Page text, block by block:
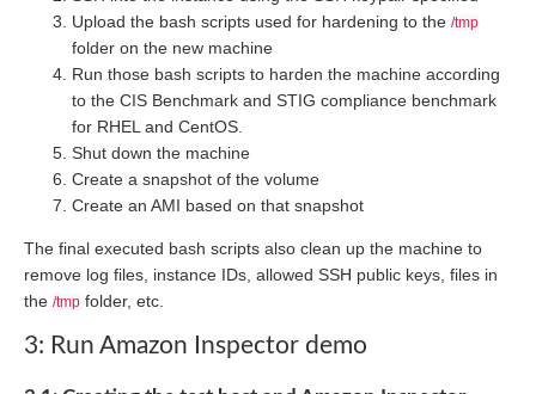
Upload the bash scripts used for hardening to the /tmp
folder on the new machine
Run those bash scripts to harden the machine according
to the CIS Benchmark and STIG compliance benchmark
for RHEL and CentOS.
Shut down the machine
Create a snapshot of the volume
Create an AMI based on that snapshot
The final executed bash scripts also clean up the machine to
remove log files, instance IDs, allowed SSH public keys, files in
the /tmp folder, etc.
3: Run Amazon Inspector demo